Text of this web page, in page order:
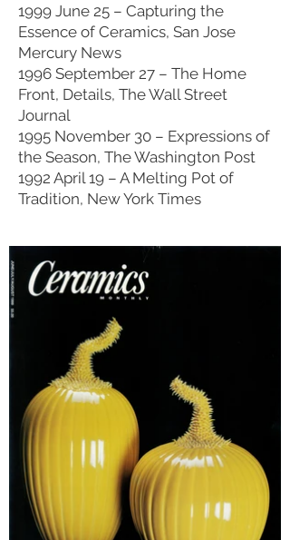
1999 June 25 – Capturing the
Essence of Ceramics, San Jose
Mercury News
1996 September 27 – The Home
Front, Details, The Wall Street
Journal
1995 November 30 – Expressions of
the Season, The Washington Post
1992 April 19 – A Melting Pot of
Tradition, New York Times